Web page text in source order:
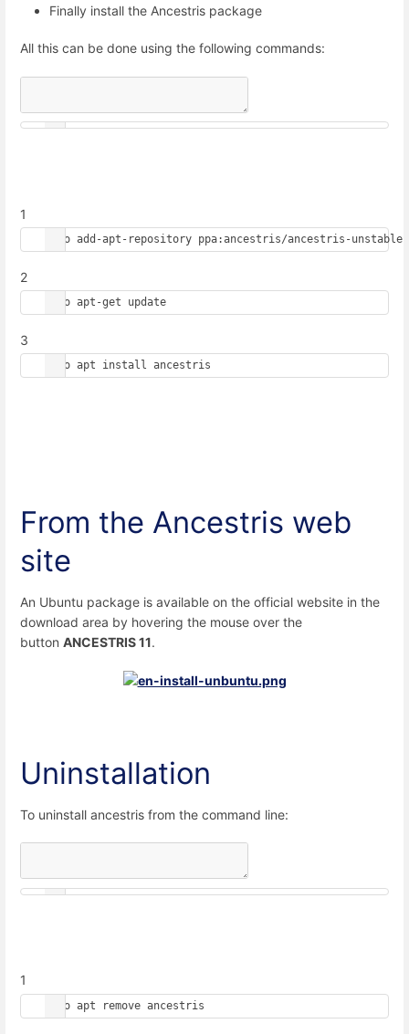
Finally install the Ancestris package
All this can be done using the following commands:
1
sudo add-apt-repository ppa:ancestris/ancestris-unstable
2
sudo apt-get update
3
sudo apt install ancestris
From the Ancestris web
site
An Ubuntu package is available on the official website in the
download area by hovering the mouse over the
button ANCESTRIS 11.
Uninstallation
To uninstall ancestris from the command line:
1
sudo apt remove ancestris